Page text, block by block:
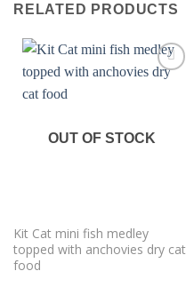
RELATED PRODUCTS
OUT OF STOCK
Kit Cat mini fish medley
topped with anchovies dry cat
food